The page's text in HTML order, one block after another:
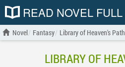
READ NOVEL FULL
Novel Fantasy Library of Heaven's Path
LIBRARY OF